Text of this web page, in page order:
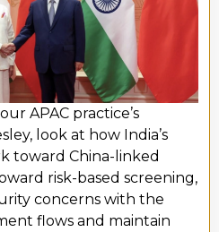
APAC practice’s
, look at how India’s
toward China-linked
risk-based screening,
concerns with the
flows and maintain